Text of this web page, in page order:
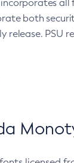
all
both
release. PSU